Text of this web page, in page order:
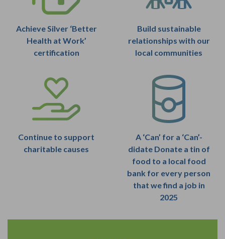
Achieve Silver ‘Better
Health at Work’
certification
Build sustainable
relationships with our
local communities
Continue to support
charitable causes
A ‘Can’ for a ‘Can’-
didate Donate a tin of
food to a local food
bank for every person
that we find a job in
2025